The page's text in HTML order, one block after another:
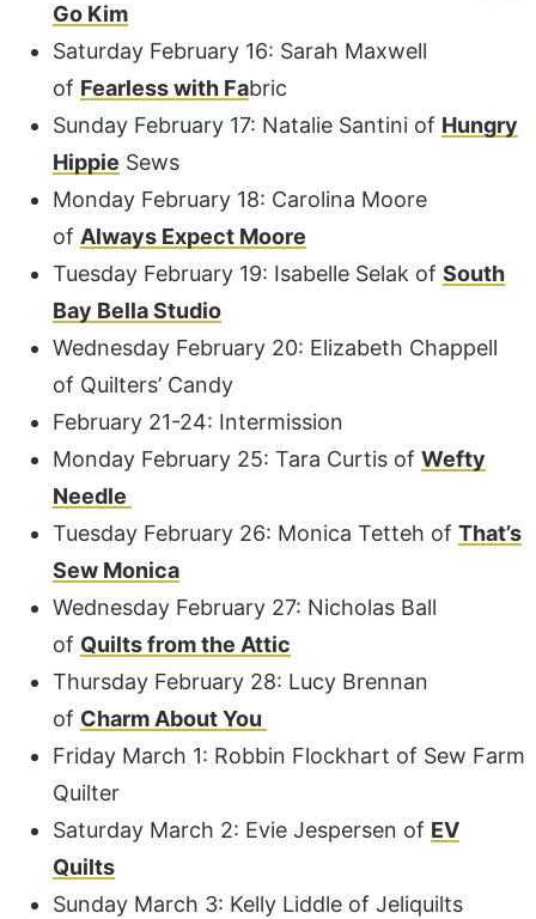
Go Kim
Saturday February 16: Sarah Maxwell
of Fearless with Fabric
Sunday February 17: Natalie Santini of Hungry
Hippie Sews
Monday February 18: Carolina Moore
of Always Expect Moore
Tuesday February 19: Isabelle Selak of South
Bay Bella Studio
Wednesday February 20: Elizabeth Chappell
of Quilters’ Candy
February 21-24: Intermission
Monday February 25: Tara Curtis of Wefty
Needle
Tuesday February 26: Monica Tetteh of That’s
Sew Monica
Wednesday February 27: Nicholas Ball
of Quilts from the Attic
Thursday February 28: Lucy Brennan
of Charm About You
Friday March 1: Robbin Flockhart of Sew Farm
Quilter
Saturday March 2: Evie Jespersen of EV
Quilts
Sunday March 3: Kelly Liddle of Jeliquilts